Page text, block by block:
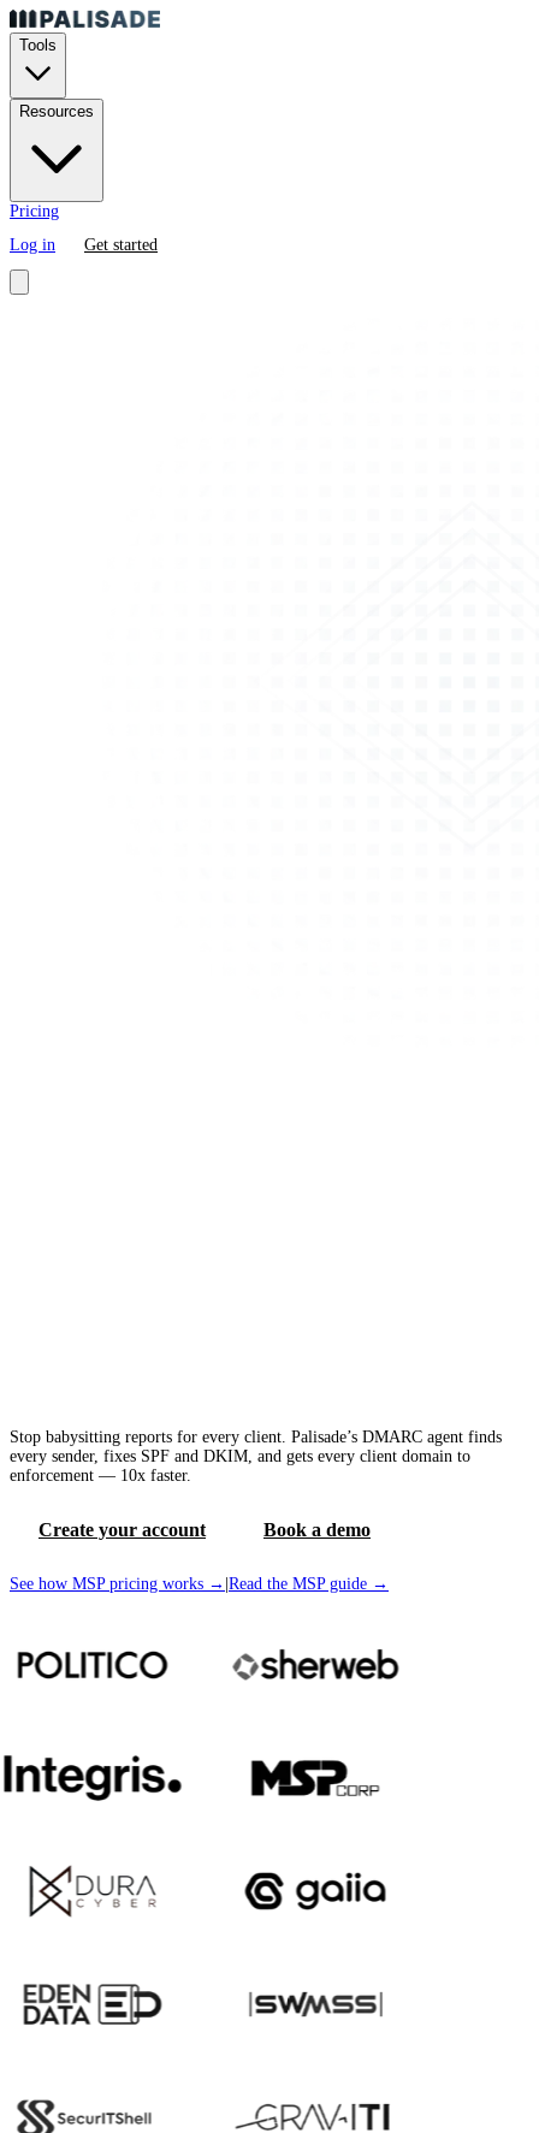
Tools
Resources
Pricing
Log in
Get started
Stop babysitting reports for every client. Palisade’s DMARC agent finds
every sender, fixes SPF and DKIM, and gets every client domain to
enforcement — 10x faster.
Create your account Book a demo
See how MSP pricing works → Read the MSP guide →